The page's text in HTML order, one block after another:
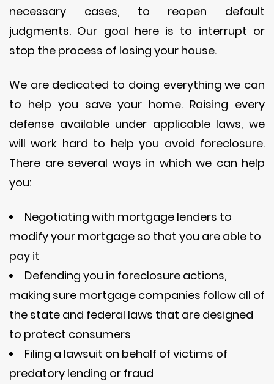
necessary cases, to reopen default
judgments. Our goal here is to interrupt or
stop the process of losing your house.
We are dedicated to doing everything we can
to help you save your home. Raising every
defense available under applicable laws, we
will work hard to help you avoid foreclosure.
There are several ways in which we can help
you:
Negotiating with mortgage lenders to
modify your mortgage so that you are able to
pay it
Defending you in foreclosure actions,
making sure mortgage companies follow all of
the state and federal laws that are designed
to protect consumers
Filing a lawsuit on behalf of victims of
predatory lending or fraud